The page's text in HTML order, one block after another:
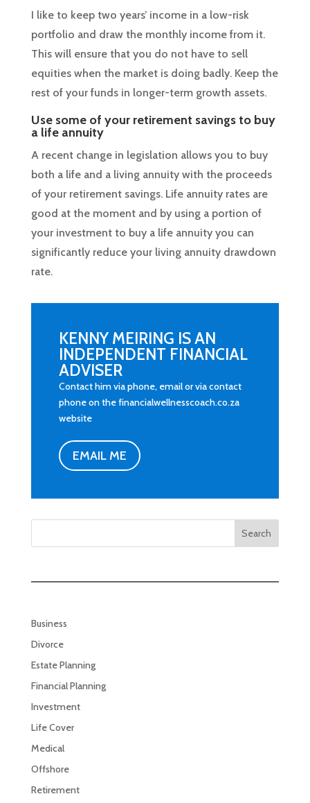
I like to keep two years’ income in a low-risk
portfolio and draw the monthly income from it.
This will ensure that you do not have to sell
equities when the market is doing badly. Keep the
rest of your funds in longer-term growth assets.
Use some of your retirement savings to buy
a life annuity
A recent change in legislation allows you to buy
both a life and a living annuity with the proceeds
of your retirement savings. Life annuity rates are
good at the moment and by using a portion of
your investment to buy a life annuity you can
significantly reduce your living annuity drawdown
rate.
KENNY MEIRING IS AN
INDEPENDENT FINANCIAL
ADVISER
Contact him via phone, email or via contact
phone on the financialwellnesscoach.co.za
website
EMAIL ME
Search
Business
Divorce
Estate Planning
Financial Planning
Investment
Life Cover
Medical
Offshore
Retirement